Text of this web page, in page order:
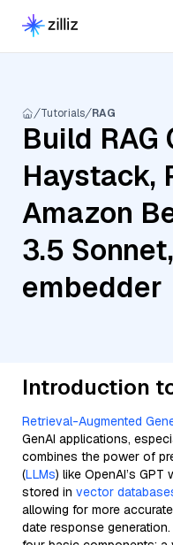
Tutorials RAG
Build
Haystack,
Amazon
3.5
embedder
Introduction
Retrieval-Augmented
GenAI applications,
combines the power of
(LLMs) like OpenAI’s
stored in vector
allowing for more
date response